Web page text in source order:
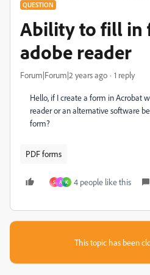
QUESTION
Ability to fill in
adobe reader
Forum|Forum|2 years ago 1 reply
Hello, if I create a form in Acrobat
reader or an alternative software
form?
PDF forms
S A K 4 people like this
This topic has been